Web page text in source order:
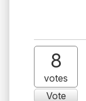
8
votes
Vote